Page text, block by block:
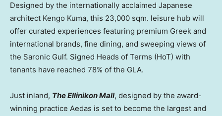
Designed by the internationally acclaimed Japanese
architect Kengo Kuma, this 23,000 sqm. leisure hub will
offer curated experiences featuring premium Greek and
international brands, fine dining, and sweeping views of
the Saronic Gulf. Signed Heads of Terms (HoT) with
tenants have reached 78% of the GLA.
Just inland, The Ellinikon Mall, designed by the award-
winning practice Aedas is set to become the largest and